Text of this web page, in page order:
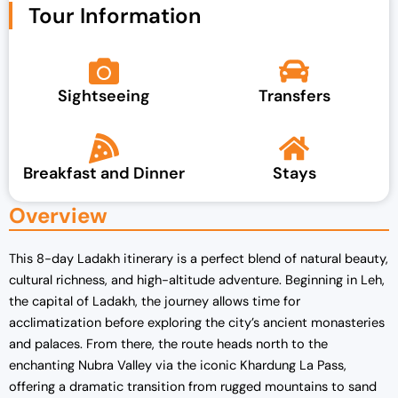
Tour Information
Sightseeing Transfers
Breakfast and Dinner Stays
Overview
This 8-day Ladakh itinerary is a perfect blend of natural beauty,
cultural richness, and high-altitude adventure. Beginning in Leh,
the capital of Ladakh, the journey allows time for
acclimatization before exploring the city’s ancient monasteries
and palaces. From there, the route heads north to the
enchanting Nubra Valley via the iconic Khardung La Pass,
offering a dramatic transition from rugged mountains to sand